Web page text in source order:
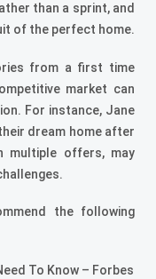
than a sprint, and
of the perfect home.
from a first time
market can
For instance, Jane
dream home after
multiple offers, may
the following
To Know – Forbes